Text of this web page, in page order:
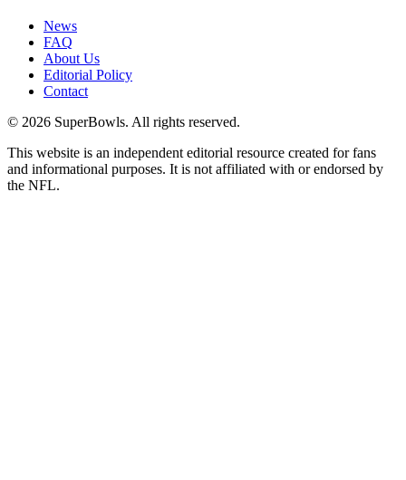
News
FAQ
About Us
Editorial Policy
Contact
© 2026 SuperBowls. All rights reserved.
This website is an independent editorial resource created for fans
and informational purposes. It is not affiliated with or endorsed by
the NFL.